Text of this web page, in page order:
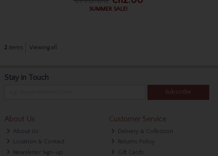
SUMMER SALE!
2 items Viewing all
Stay in Touch
Subscribe
About Us
About Us
Location & Contact
Newsletter Sign-up
Customer Service
Delivery & Collection
Returns Policy
Gift Cards